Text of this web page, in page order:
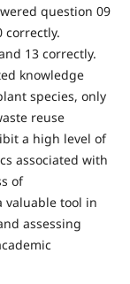
question 09
correctly.
13 correctly.
knowledge
species, only
reuse
a high level of
associated with
of
valuable tool in
assessing